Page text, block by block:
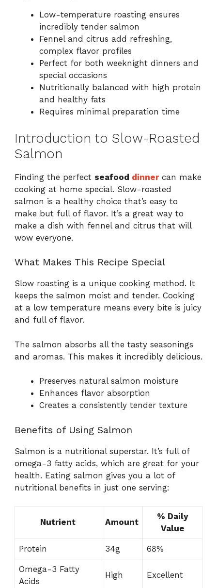
Low-temperature roasting ensures
incredibly tender salmon
Fennel and citrus add refreshing,
complex flavor profiles
Perfect for both weeknight dinners and
special occasions
Nutritionally balanced with high protein
and healthy fats
Requires minimal preparation time
Introduction to Slow-Roasted
Salmon
Finding the perfect seafood dinnercan make
cooking at home special. Slow-roasted
salmon is a healthy choice that’s easy to
make but full of flavor. It’s a great way to
make a dish with fennel and citrus that will
wow everyone.
What Makes This Recipe Special
Slow roasting is a unique cooking method. It
keeps the salmon moist and tender. Cooking
at a low temperature means every bite is juicy
and full of flavor.
The salmon absorbs all the tasty seasonings
and aromas. This makes it incredibly delicious.
Preserves natural salmon moisture
Enhances flavor absorption
Creates a consistently tender texture
Benefits of Using Salmon
Salmon is a nutritional superstar. It’s full of
omega-3 fatty acids, which are great for your
health. Eating salmon gives you a lot of
nutritional benefits in just one serving:
Nutrient Amount
% Daily
Value
Protein 34g 68%
Omega-3 Fatty
Acids
High Excellent